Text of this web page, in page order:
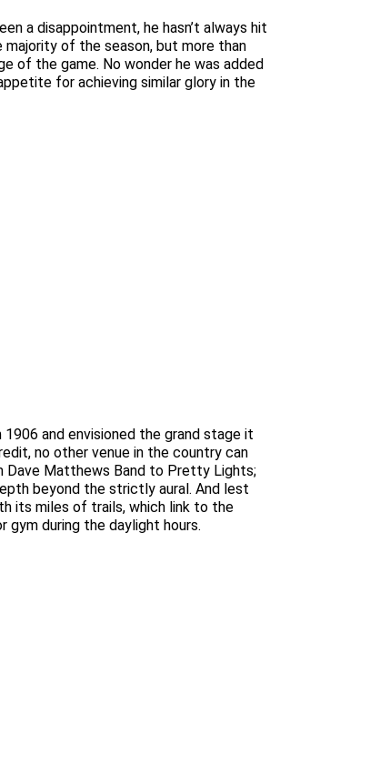
a disappointment, he hasn’t always hit
majority of the season, but more than
of the game. No wonder he was added
for achieving similar glory in the
and envisioned the grand stage it
no other venue in the country can
Dave Matthews Band to Pretty Lights;
beyond the strictly aural. And lest
its miles of trails, which link to the
during the daylight hours.